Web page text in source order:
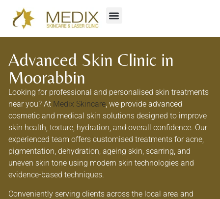
Advanced Skin Clinic in
Moorabbin
Looking for professional and personalised skin treatments
near you? At Medix Skincare, we provide advanced
cosmetic and medical skin solutions designed to improve
skin health, texture, hydration, and overall confidence. Our
experienced team offers customised treatments for acne,
pigmentation, dehydration, ageing skin, scarring, and
uneven skin tone using modern skin technologies and
evidence-based techniques.
Conveniently serving clients across the local area and